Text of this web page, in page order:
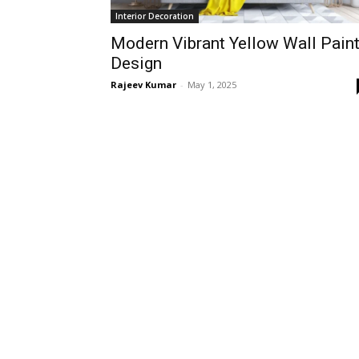
Interior Decoration
Modern Vibrant Yellow Wall Paint
Design
Rajeev Kumar - May 1, 2025